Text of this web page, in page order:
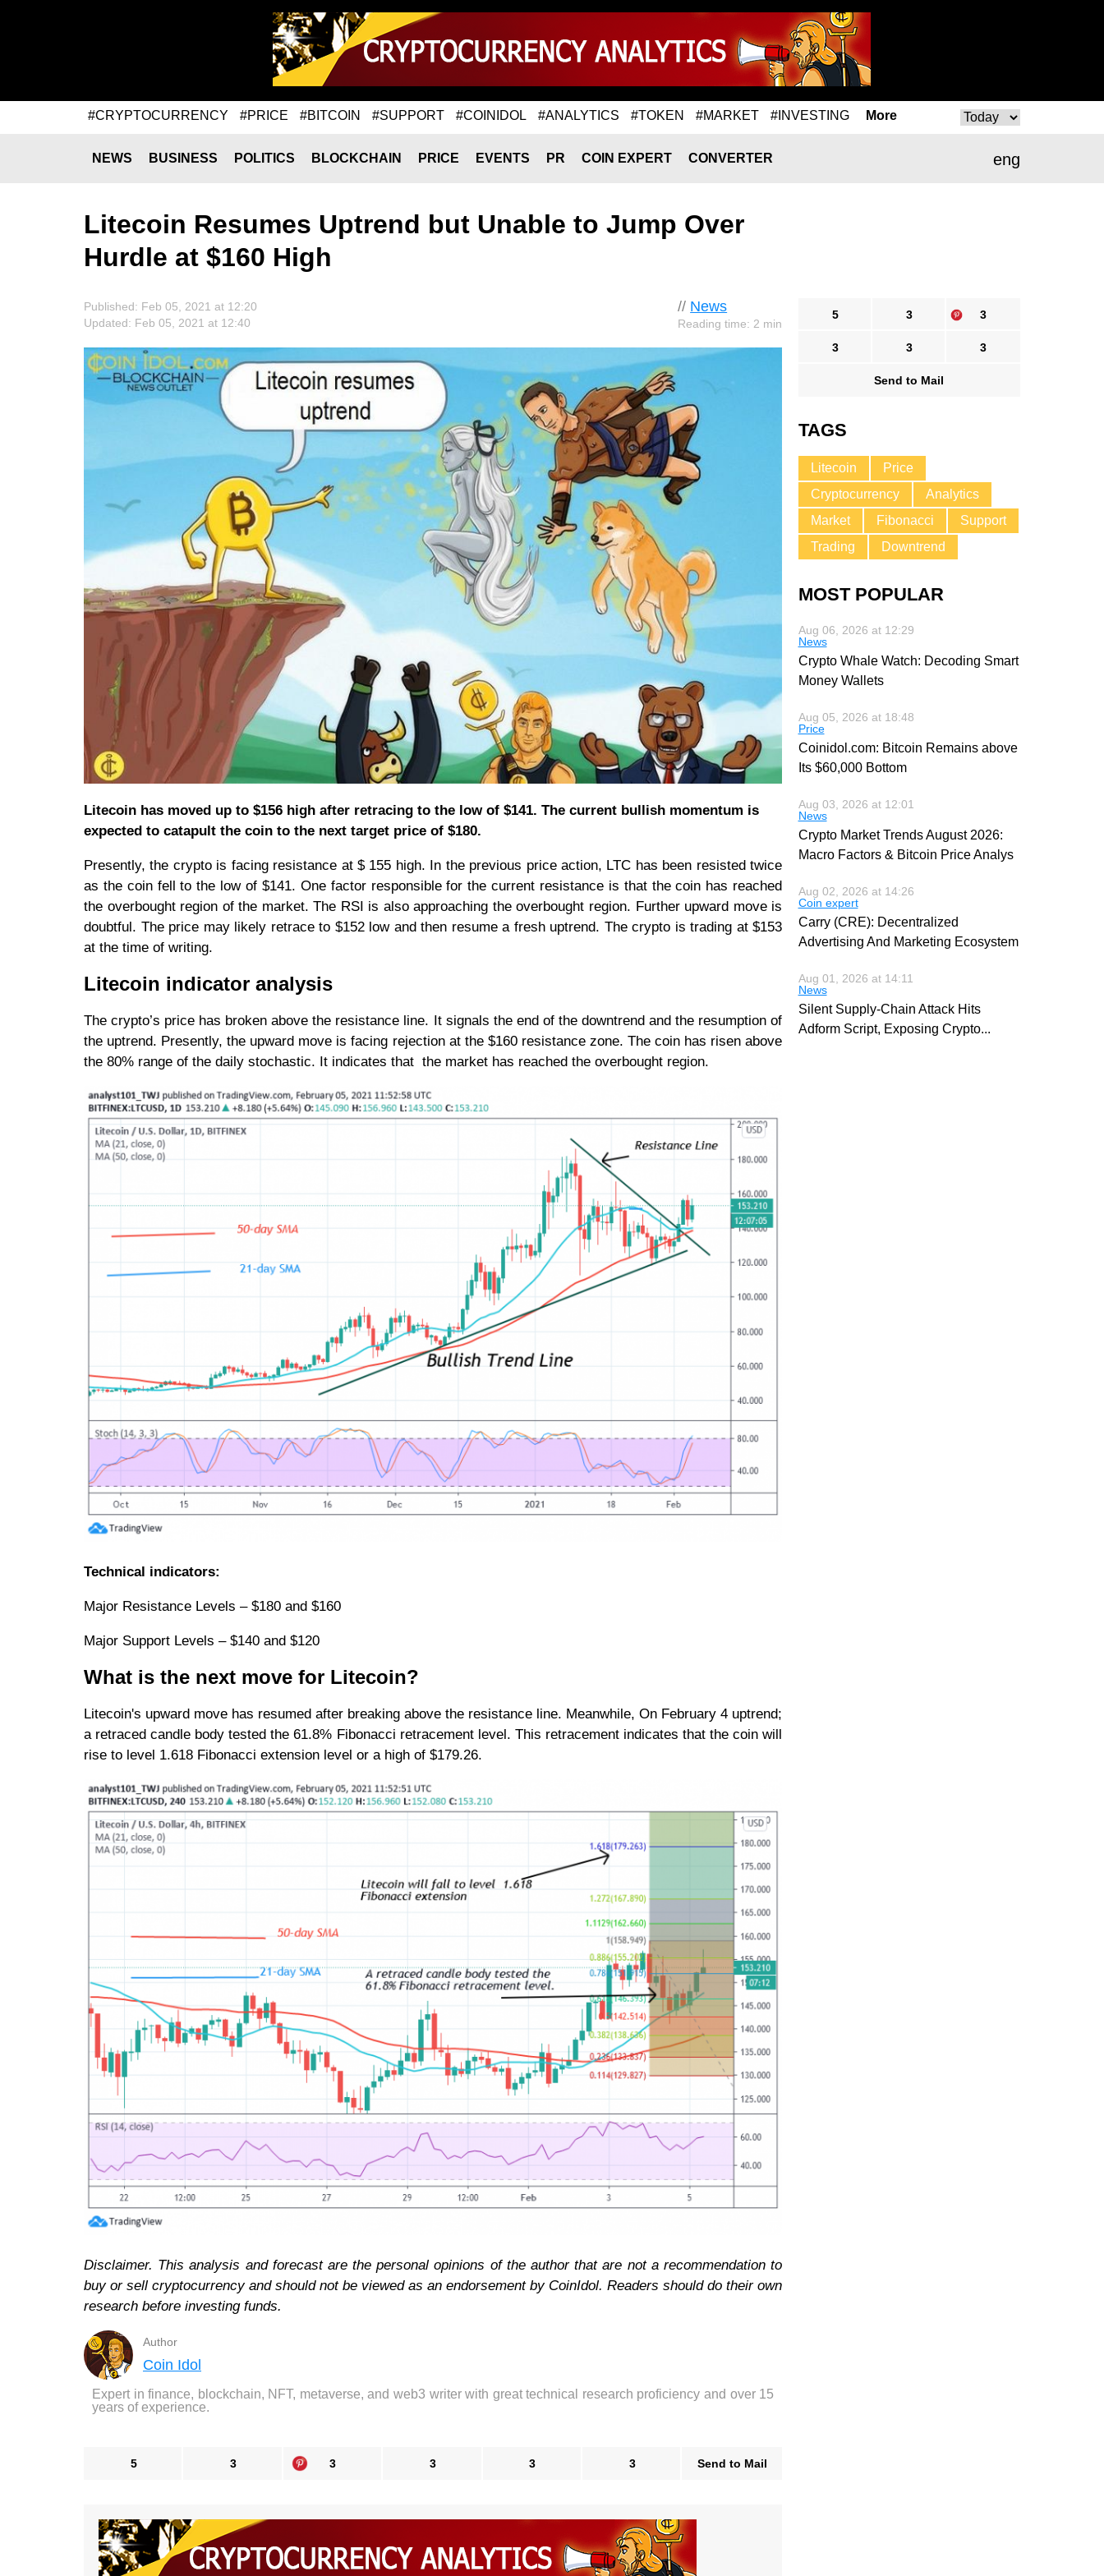
#CRYPTOCURRENCY #PRICE #BITCOIN #SUPPORT #COINIDOL #ANALYTICS #TOKEN #MARKET #INVESTING More
eng
NEWS BUSINESS POLITICS BLOCKCHAIN PRICE EVENTS PR COIN EXPERT CONVERTER
Litecoin Resumes Uptrend but Unable to Jump Over
Hurdle at $160 High
// News
Reading time: 2 min
Published: Feb 05, 2021 at 12:20
Updated: Feb 05, 2021 at 12:40
Litecoin has moved up to $156 high after retracing to the low of $141. The current bullish momentum is
expected to catapult the coin to the next target price of $180.
Presently, the crypto is facing resistance at $ 155 high. In the previous price action, LTC has been resisted twice
as the coin fell to the low of $141. One factor responsible for the current resistance is that the coin has reached
the overbought region of the market. The RSI is also approaching the overbought region. Further upward move is
doubtful. The price may likely retrace to $152 low and then resume a fresh uptrend. The crypto is trading at $153
at the time of writing.
Litecoin indicator analysis
The crypto’s price has broken above the resistance line. It signals the end of the downtrend and the resumption of
the uptrend. Presently, the upward move is facing rejection at the $160 resistance zone. The coin has risen above
the 80% range of the daily stochastic. It indicates that the market has reached the overbought region.
Technical indicators:
Major Resistance Levels – $180 and $160
Major Support Levels – $140 and $120
What is the next move for Litecoin?
Litecoin's upward move has resumed after breaking above the resistance line. Meanwhile, On February 4 uptrend;
a retraced candle body tested the 61.8% Fibonacci retracement level. This retracement indicates that the coin will
rise to level 1.618 Fibonacci extension level or a high of $179.26.
Disclaimer. This analysis and forecast are the personal opinions of the author that are not a recommendation to
buy or sell cryptocurrency and should not be viewed as an endorsement by CoinIdol. Readers should do their own
research before investing funds.
Author
Coin Idol
Expert in finance, blockchain, NFT, metaverse, and web3 writer with great technical research proficiency and over 15
years of experience.
5 3 3 3 3 3 Send to Mail
5 3 3
3 3 3
Send to Mail
TAGS
Litecoin
Price
Cryptocurrency
Analytics
Market
Fibonacci
Support
Trading
Downtrend
MOST POPULAR
Aug 06, 2026 at 12:29
News
Crypto Whale Watch: Decoding Smart
Money Wallets
Aug 05, 2026 at 18:48
Price
Coinidol.com: Bitcoin Remains above
Its $60,000 Bottom
Aug 03, 2026 at 12:01
News
Crypto Market Trends August 2026:
Macro Factors & Bitcoin Price Analys
Aug 02, 2026 at 14:26
Coin expert
Carry (CRE): Decentralized
Advertising And Marketing Ecosystem
Aug 01, 2026 at 14:11
News
Silent Supply-Chain Attack Hits
Adform Script, Exposing Crypto...